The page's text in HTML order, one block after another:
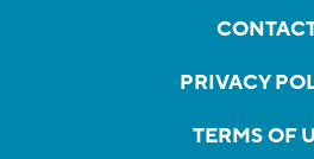
PRIVACY
TERMS OF